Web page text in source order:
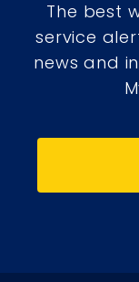
The best
service
news and